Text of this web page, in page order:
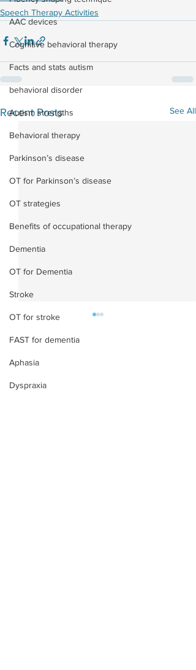
AAC devices
Cognitive behavioral therapy
Facts and stats autism
behavioral disorder
Autism strengths
Behavioral therapy
Parkinson’s disease
OT for Parkinson’s disease
OT strategies
Benefits of occupational therapy
Dementia
OT for Dementia
Stroke
OT for stroke
FAST for dementia
Aphasia
Dyspraxia
Speech Therapy Activities
Recent Posts See All